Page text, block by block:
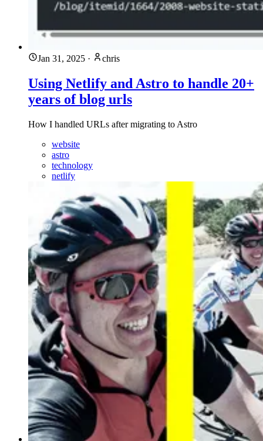
Jan 31, 2025 · chris
Using Netlify and Astro to handle 20+
years of blog urls
How I handled URLs after migrating to Astro
website
astro
technology
netlify